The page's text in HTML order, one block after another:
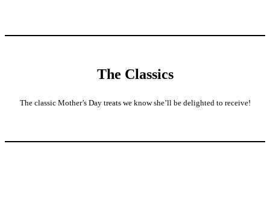
The Classics
The classic Mother’s Day treats we know she’ll be delighted to receive!